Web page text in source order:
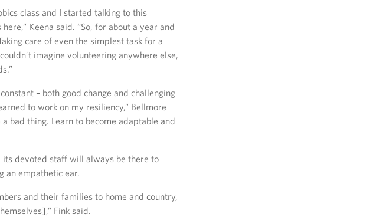
class and I started talking to this
Keena said. “So, for about a year and
care of even the simplest task for a
imagine volunteering anywhere else,
– both good change and challenging
to work on my resiliency,” Bellmore
bad thing. Learn to become adaptable and
devoted staff will always be there to
an empathetic ear.
and their families to home and country,
Fink said.